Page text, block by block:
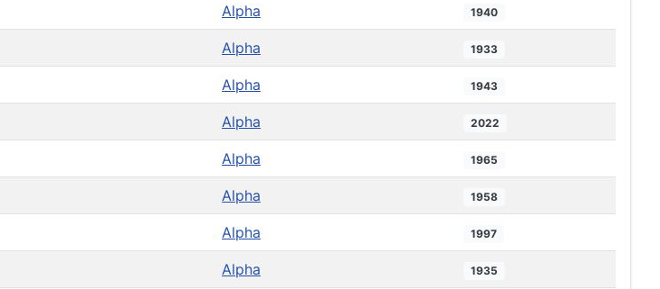
Alpha 1940
Alpha 1933
Alpha 1943
Alpha 2022
Alpha 1965
Alpha 1958
Alpha 1997
Alpha 1935